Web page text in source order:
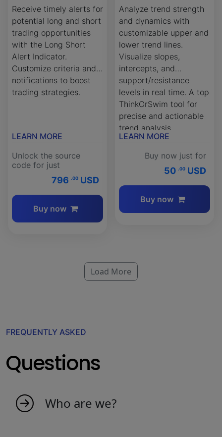
Receive timely alerts for
potential long and short
trading opportunities
with the Long Short
Alert Indicator.
Customize criteria and
notifications to boost
trading strategies.
LEARN MORE
Unlock the source
code for just
796 .00 USD
Buy now
Analyze trend strength
and dynamics with
customizable upper and
lower trend lines.
Visualize slopes,
intercepts, and
support/resistance
levels in real time. A top
ThinkOrSwim tool for
precise and actionable
trend analysis.
LEARN MORE
Buy now just for
50 .00 USD
Buy now
Load More
FREQUENTLY ASKED
Questions
Who are we?